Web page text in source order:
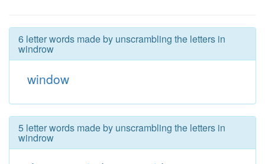
6 letter words made by unscrambling the letters in
windrow
window
5 letter words made by unscrambling the letters in
windrow